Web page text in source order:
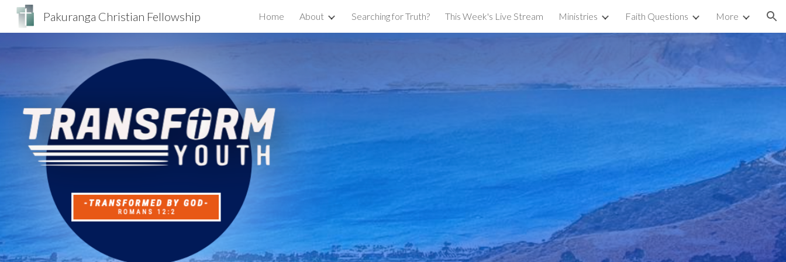
Skip to main content Skip to navigation
Pakuranga Christian Fellowship Home About Searching for Truth? This Week's Live Stream Ministries Faith Questions More